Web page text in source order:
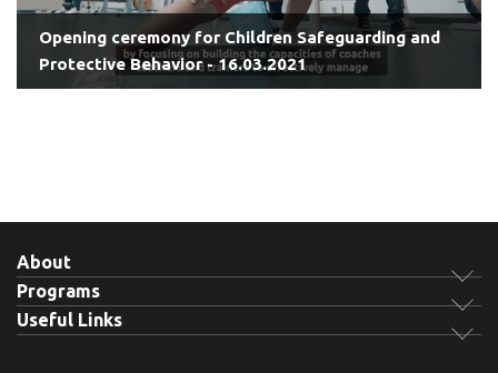
Opening ceremony for Children Safeguarding and
Protective Behavior - 16.03.2021
About
Programs
Useful Links